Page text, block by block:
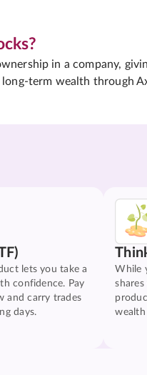
in a company,
term wealth through
lets you take a
confidence. Pay
and carry trades
days.
While